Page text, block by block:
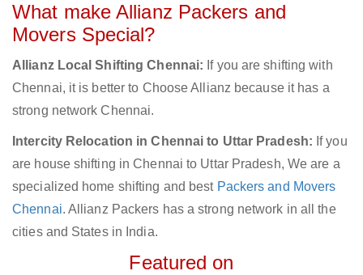
What make Allianz Packers and
Movers Special?
Allianz Local Shifting Chennai: If you are shifting with
Chennai, it is better to Choose Allianz because it has a
strong network Chennai.
Intercity Relocation in Chennai to Uttar Pradesh: If you
are house shifting in Chennai to Uttar Pradesh, We are a
specialized home shifting and best Packers and Movers
Chennai. Allianz Packers has a strong network in all the
cities and States in India.
Featured on